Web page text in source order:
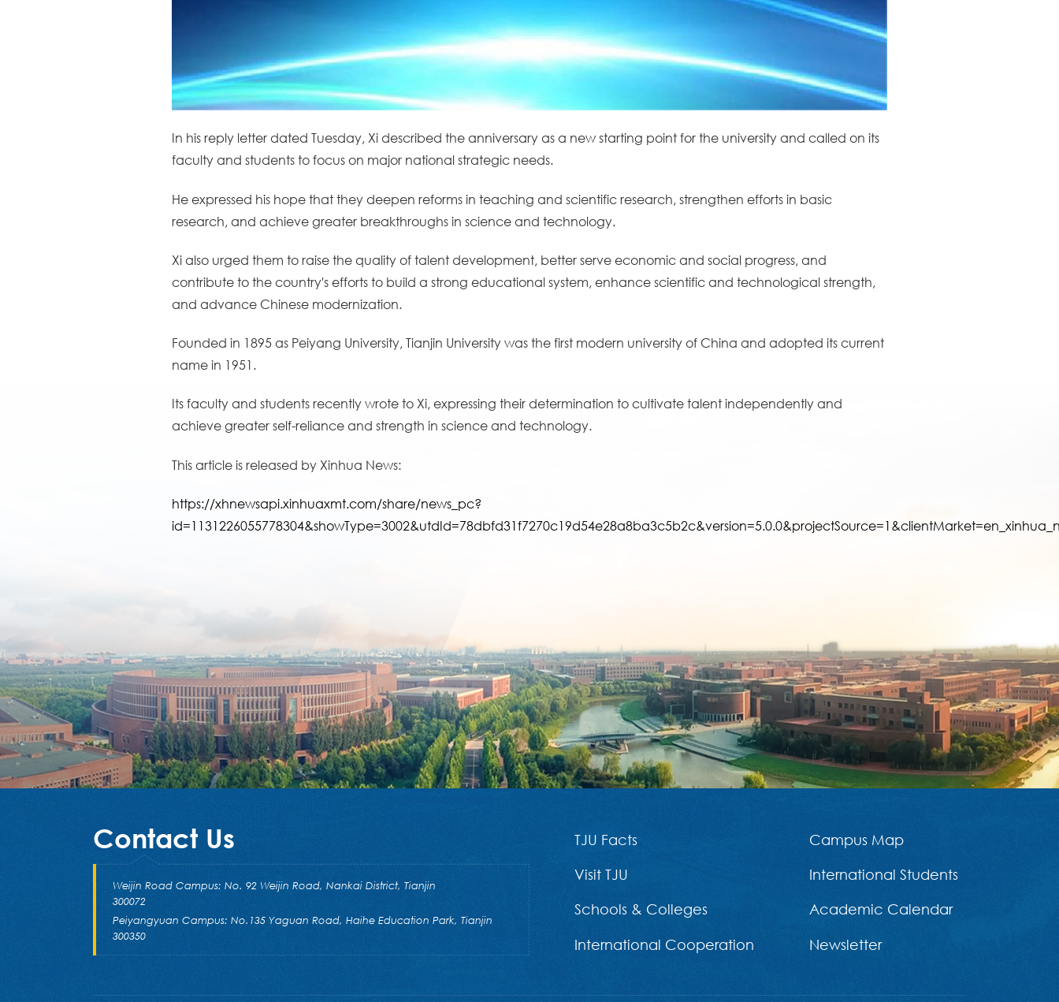
In his reply letter dated Tuesday, Xi described the anniversary as a new starting point for the university and called on its
faculty and students to focus on major national strategic needs.
He expressed his hope that they deepen reforms in teaching and scientific research, strengthen efforts in basic
research, and achieve greater breakthroughs in science and technology.
Xi also urged them to raise the quality of talent development, better serve economic and social progress, and
contribute to the country's efforts to build a strong educational system, enhance scientific and technological strength,
and advance Chinese modernization.
Founded in 1895 as Peiyang University, Tianjin University was the first modern university of China and adopted its current
name in 1951.
Its faculty and students recently wrote to Xi, expressing their determination to cultivate talent independently and
achieve greater self-reliance and strength in science and technology.
This article is released by Xinhua News:
https://xhnewsapi.xinhuaxmt.com/share/news_pc?
Contact Us
Weijin Road Campus: No. 92 Weijin Road, Nankai District, Tianjin
300072
Peiyangyuan Campus: No.135 Yaguan Road, Haihe Education Park, Tianjin
300350
TJU Facts
Campus Map
Visit TJU
International Students
Schools & Colleges
Academic Calendar
International Cooperation
Newsletter